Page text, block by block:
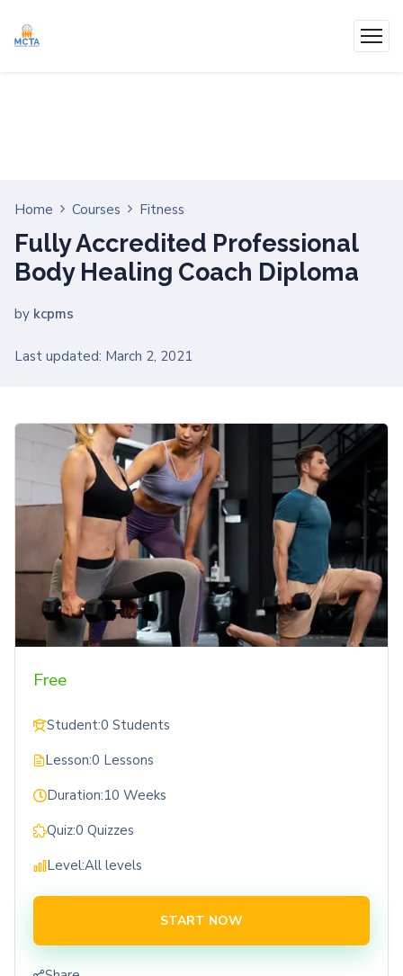
Home Courses Fitness
Fully Accredited Professional
Body Healing Coach Diploma
by kcpms
Last updated: March 2, 2021
Free
Student:0 Students
Lesson:0 Lessons
Duration:10 Weeks
Quiz:0 Quizzes
Level:All levels
START NOW